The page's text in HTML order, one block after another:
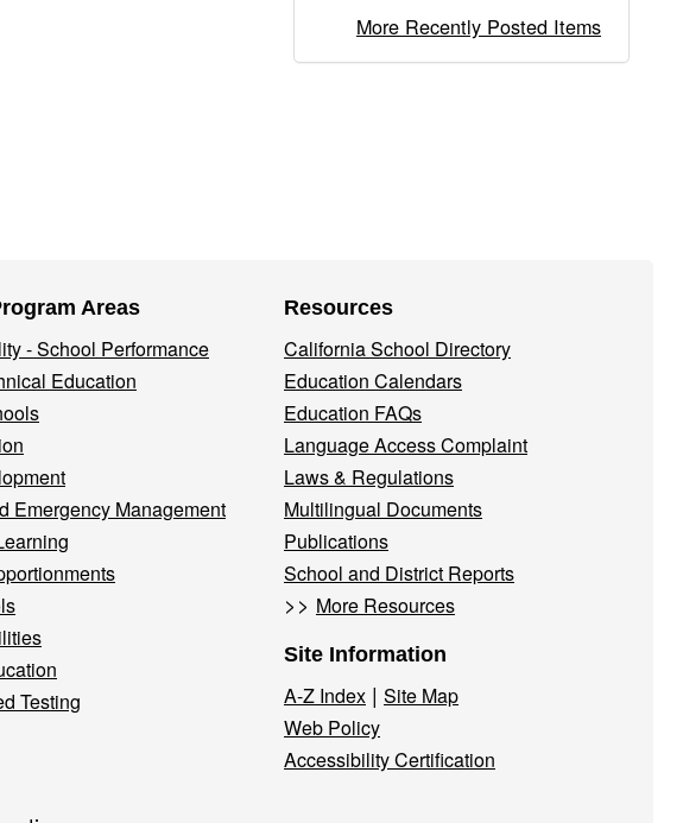
More Recently Posted Items
Areas
- School Performance
Education
Emergency Management
Testing
Resources
California School Directory
Education Calendars
Education FAQs
Language Access Complaint
Laws & Regulations
Multilingual Documents
Publications
School and District Reports
>> More Resources
Site Information
A-Z Index | Site Map
Web Policy
Accessibility Certification